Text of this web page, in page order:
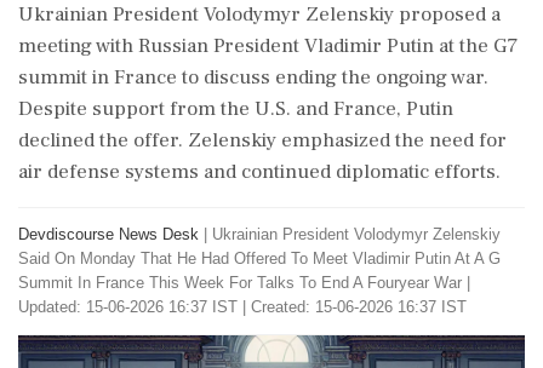
Ukrainian President Volodymyr Zelenskiy proposed a
meeting with Russian President Vladimir Putin at the G7
summit in France to discuss ending the ongoing war.
Despite support from the U.S. and France, Putin
declined the offer. Zelenskiy emphasized the need for
air defense systems and continued diplomatic efforts.
Devdiscourse News Desk
Ukrainian President Volodymyr Zelenskiy
Said On Monday That He Had Offered To Meet Vladimir Putin At A G
Summit In France This Week For Talks To End A Fouryear War
Updated: 15-06-2026 16:37 IST | Created: 15-06-2026 16:37 IST